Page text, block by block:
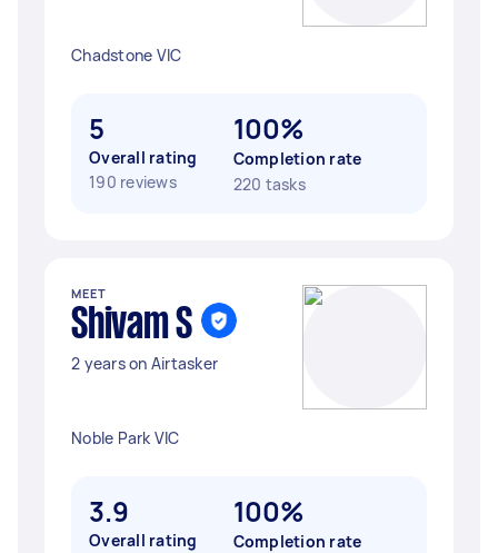
Chadstone VIC
5
Overall rating
190 reviews
100%
Completion rate
220 tasks
MEET
Shivam S
2 years on Airtasker
Noble Park VIC
3.9
Overall rating
100%
Completion rate